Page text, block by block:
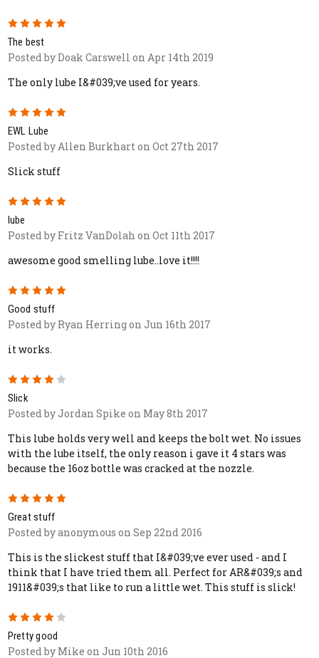
5
The best
Posted by Doak Carswell on Apr 14th 2019
The only lube I&#039;ve used for years.
5
EWL Lube
Posted by Allen Burkhart on Oct 27th 2017
Slick stuff
5
lube
Posted by Fritz VanDolah on Oct 11th 2017
awesome good smelling lube..love it!!!!
5
Good stuff
Posted by Ryan Herring on Jun 16th 2017
it works.
Slick
Posted by Jordan Spike on May 8th 2017
This lube holds very well and keeps the bolt wet. No issues
with the lube itself, the only reason i gave it 4 stars was
because the 16oz bottle was cracked at the nozzle.
5
Great stuff
Posted by anonymous on Sep 22nd 2016
This is the slickest stuff that I&#039;ve ever used - and I
think that I have tried them all. Perfect for AR&#039;s and
1911&#039;s that like to run a little wet. This stuff is slick!
Pretty good
Posted by Mike on Jun 10th 2016